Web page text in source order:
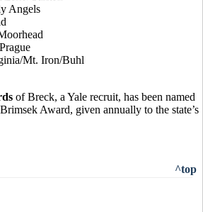
Angels
Mt. Iron/Buhl
of Breck, a Yale recruit, has been named
Award, given annually to the state’s
^top